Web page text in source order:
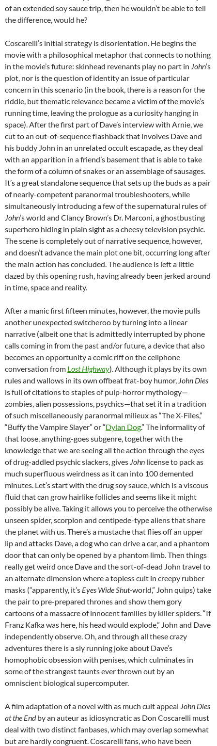
of an extended soy sauce trip, then he wouldn’t be able to tell
the difference, would he?
Coscarelli’s initial strategy is disorientation. He begins the
movie with a philosophical metaphor that connects to nothing
in the movie’s future: skinhead revenants play no part in John‘s
plot, nor is the question of identity an issue of particular
concern in this scenario (in the book, there is a reason for the
riddle, but thematic relevance became a victim of the movie’s
running time, leaving the prologue as a curiosity hanging in
space). After the first part of Dave’s interview with Arnie, we
cut to an out-of-sequence flashback that involves Dave and
his buddy John in an unrelated occult escapade, as they deal
with an apparition in a friend’s basement that is able to take
the form of a column of snakes or an assemblage of sausages.
It’s a great standalone sequence that sets up the buds as a pair
of nearly-competent paranormal troubleshooters, while
simultaneously introducing a few of the supernatural rules of
John‘s world and Clancy Brown’s Dr. Marconi, a ghostbusting
superhero hiding in plain sight as a cheesy television psychic.
The scene is completely out of narrative sequence, however,
and doesn’t advance the main plot one bit, occurring long after
the main action has concluded. The audience is left a little
dazed by this opening rush, having already been jerked around
in time, space and reality.
After a manic first fifteen minutes, however, the movie pulls
another unexpected switcheroo by turning into a linear
narrative (albeit one that is admittedly interrupted by phone
calls coming in from the past and/or future, a device that also
becomes an opportunity a comic riff on the cellphone
conversation from Lost Highway). Although it plays by its own
rules and wallows in its own offbeat frat-boy humor, John Dies
is full of citations to staples of pulp-horror mythology—
zombies, alien possessions, psychics—that set it in a tradition
of such miscellaneously paranormal milieux as “The X-Files,”
“Buffy the Vampire Slayer” or “Dylan Dog.” The informality of
that loose, anything-goes subgenre, together with the
knowledge that we are seeing all the action through the eyes
of drug-addled psychic slackers, gives John license to pack as
much superfluous weirdness as it can into 100 demented
minutes. Let’s start with the drug soy sauce, which is a viscous
fluid that can grow hairlike follicles and seems like it might
possibly be alive. Taking it allows you to perceive the otherwise
unseen spider, scorpion and centipede-type aliens that share
the planet with us. There’s a mustache that flies off an upper
lip and attacks Dave, a dog who can drive a car, and a phantom
door that can only be opened by a phantom limb. Then things
really get weird once Dave and the sort-of-dead John travel to
an alternate dimension where a topless cult in creepy rubber
masks (“apparently, it’s Eyes Wide Shut-world,” John quips) take
the pair to pre-prepared thrones and show them gory
cartoons of a massacre of innocent families by killer spiders. “If
Franz Kafka was here, his head would explode,” John and Dave
independently observe. Oh, and through all these crazy
adventures there is a sly running joke about Dave’s
homophobic obsession with penises, which culminates in
some of the strangest taunts ever thrown out by an
omniscient biological supercomputer.
A film adaptation of a novel with as much cult appeal John Dies
at the Endby an auteur as idiosyncratic as Don Coscarelli must
deal with two distinct fanbases, which may overlap somewhat
but are hardly congruent. Coscarelli fans, who have been